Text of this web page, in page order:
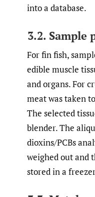
into a database.
3.2. Sample
For fin fish,
edible muscle
and organs. For
meat was taken
The selected
blender. The
dioxins/PCBs
weighed out and
stored in a